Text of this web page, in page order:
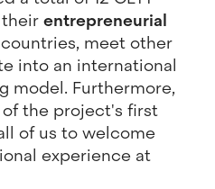
entrepreneurial
meet other
into an international
model. Furthermore,
the project's first
of us to welcome
experience at